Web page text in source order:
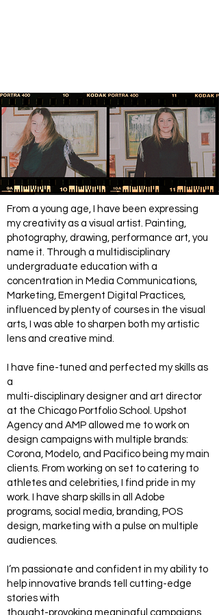
From a young age, I have been expressing
my creativity as a visual artist. Painting,
photography, drawing, performance art, you
name it. Through a multidisciplinary
undergraduate education with a
concentration in Media Communications,
Marketing, Emergent Digital Practices,
influenced by plenty of courses in the visual
arts, I was able to sharpen both my artistic
lens and creative mind.
I have fine-tuned and perfected my skills as
a
multi-disciplinary designer and art director
at the Chicago Portfolio School. Upshot
Agency and AMP allowed me to work on
design campaigns with multiple brands:
Corona, Modelo, and Pacifico being my main
clients. From working on set to catering to
athletes and celebrities, I find pride in my
work. I have sharp skills in all Adobe
programs, social media, branding, POS
design, marketing with a pulse on multiple
audiences.
I’m passionate and confident in my ability to
help innovative brands tell cutting-edge
stories with
thought-provoking meaningful campaigns